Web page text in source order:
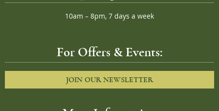
10am – 8pm, 7 days a week
For Offers & Events:
JOIN OUR NEWSLETTER